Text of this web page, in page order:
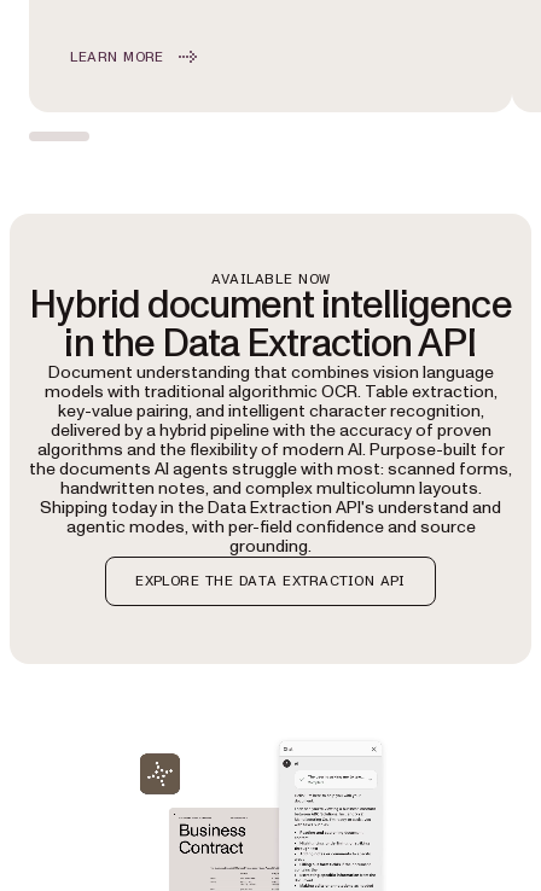
LEARN MORE
AVAILABLE NOW
Hybrid document intelligence
in the Data Extraction API
Document understanding that combines vision language
models with traditional algorithmic OCR. Table extraction,
key-value pairing, and intelligent character recognition,
delivered by a hybrid pipeline with the accuracy of proven
algorithms and the flexibility of modern AI. Purpose-built for
the documents AI agents struggle with most: scanned forms,
handwritten notes, and complex multicolumn layouts.
Shipping today in the Data Extraction API's understand and
agentic modes, with per-field confidence and source
grounding.
EXPLORE THE DATA EXTRACTION API